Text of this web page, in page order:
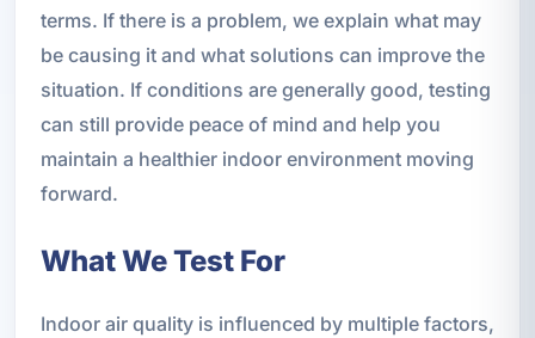
terms. If there is a problem, we explain what may
be causing it and what solutions can improve the
situation. If conditions are generally good, testing
can still provide peace of mind and help you
maintain a healthier indoor environment moving
forward.
What We Test For
Indoor air quality is influenced by multiple factors,